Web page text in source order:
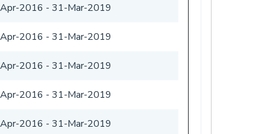
2016 - 31-Mar-2019
2016 - 31-Mar-2019
2016 - 31-Mar-2019
2016 - 31-Mar-2019
2016 - 31-Mar-2019